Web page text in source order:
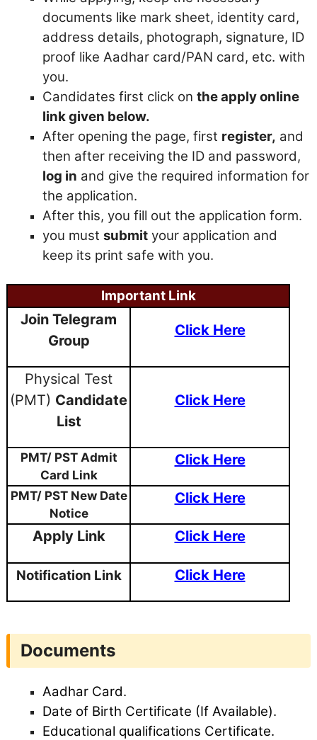
documents like mark sheet, identity card,
address details, photograph, signature, ID
proof like Aadhar card/PAN card, etc. with
you.
Candidates first click on the apply online
link given below.
After opening the page, first register, and
then after receiving the ID and password,
log in and give the required information for
the application.
After this, you fill out the application form.
you must submit your application and
keep its print safe with you.
Important Link
Join Telegram
Group
Click Here
Physical Test
(PMT) Candidate
List
Click Here
PMT/ PST Admit
Card Link
Click Here
PMT/ PST New Date
Notice
Click Here
Apply Link Click Here
Notification Link Click Here
Documents
Aadhar Card.
Date of Birth Certificate (If Available).
Educational qualifications Certificate.